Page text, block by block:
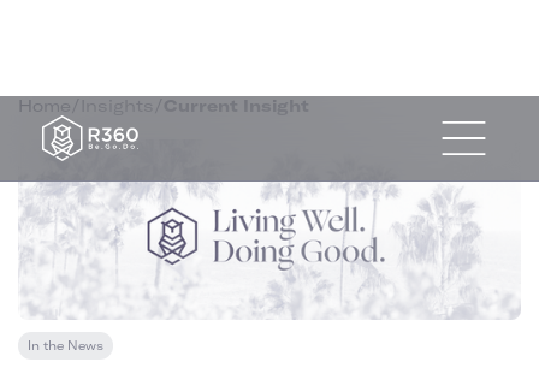
Home / Insights Current Insight
In the News